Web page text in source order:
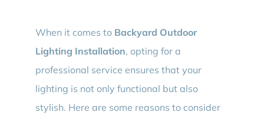
When it comes to Backyard Outdoor
Lighting Installation, opting for a
professional service ensures that your
lighting is not only functional but also
stylish. Here are some reasons to consider